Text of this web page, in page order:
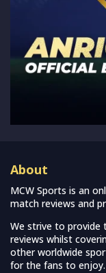
About
MCW Sports is an
match reviews and
We strive to provide
reviews whilst
other worldwide
for the fans to enjoy.